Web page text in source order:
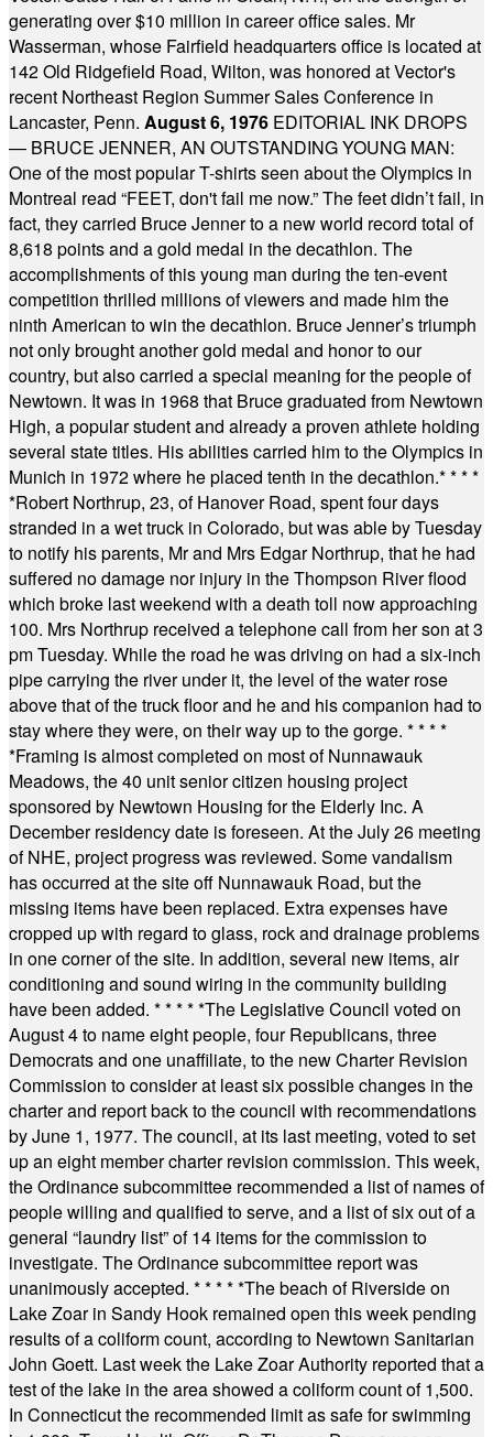
generating over $10 million in career office sales. Mr
Wasserman, whose Fairfield headquarters office is located at
142 Old Ridgefield Road, Wilton, was honored at Vector's
recent Northeast Region Summer Sales Conference in
Lancaster, Penn. August 6, 1976 EDITORIAL INK DROPS
— BRUCE JENNER, AN OUTSTANDING YOUNG MAN:
One of the most popular T-shirts seen about the Olympics in
Montreal read “FEET, don't fail me now.” The feet didn’t fail, in
fact, they carried Bruce Jenner to a new world record total of
8,618 points and a gold medal in the decathlon. The
accomplishments of this young man during the ten-event
competition thrilled millions of viewers and made him the
ninth American to win the decathlon. Bruce Jenner’s triumph
not only brought another gold medal and honor to our
country, but also carried a special meaning for the people of
Newtown. It was in 1968 that Bruce graduated from Newtown
High, a popular student and already a proven athlete holding
several state titles. His abilities carried him to the Olympics in
Munich in 1972 where he placed tenth in the decathlon.* * * *
*Robert Northrup, 23, of Hanover Road, spent four days
stranded in a wet truck in Colorado, but was able by Tuesday
to notify his parents, Mr and Mrs Edgar Northrup, that he had
suffered no damage nor injury in the Thompson River flood
which broke last weekend with a death toll now approaching
100. Mrs Northrup received a telephone call from her son at 3
pm Tuesday. While the road he was driving on had a six-inch
pipe carrying the river under it, the level of the water rose
above that of the truck floor and he and his companion had to
stay where they were, on their way up to the gorge. * * * *
*Framing is almost completed on most of Nunnawauk
Meadows, the 40 unit senior citizen housing project
sponsored by Newtown Housing for the Elderly Inc. A
December residency date is foreseen. At the July 26 meeting
of NHE, project progress was reviewed. Some vandalism
has occurred at the site off Nunnawauk Road, but the
missing items have been replaced. Extra expenses have
cropped up with regard to glass, rock and drainage problems
in one corner of the site. In addition, several new items, air
conditioning and sound wiring in the community building
have been added. * * * * *The Legislative Council voted on
August 4 to name eight people, four Republicans, three
Democrats and one unaffiliate, to the new Charter Revision
Commission to consider at least six possible changes in the
charter and report back to the council with recommendations
by June 1, 1977. The council, at its last meeting, voted to set
up an eight member charter revision commission. This week,
the Ordinance subcommittee recommended a list of names of
people willing and qualified to serve, and a list of six out of a
general “laundry list” of 14 items for the commission to
investigate. The Ordinance subcommittee report was
unanimously accepted. * * * * *The beach of Riverside on
Lake Zoar in Sandy Hook remained open this week pending
results of a coliform count, according to Newtown Sanitarian
John Goett. Last week the Lake Zoar Authority reported that a
test of the lake in the area showed a coliform count of 1,500.
In Connecticut the recommended limit as safe for swimming